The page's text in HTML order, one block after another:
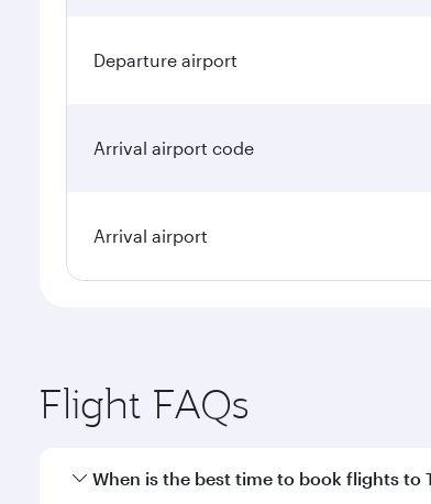
Departure airport
Arrival airport code
Arrival airport
Flight FAQs
When is the best time to book flights to